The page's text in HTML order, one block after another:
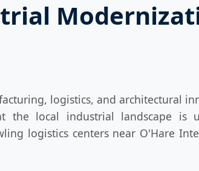
logistics, and architectural
the local industrial landscape is
logistics centers near O'Hare